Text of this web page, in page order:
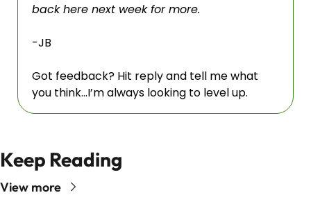
back here next week for more.
-JB
Got feedback? Hit reply and tell me what
you think…I’m always looking to level up.
Keep Reading
View more